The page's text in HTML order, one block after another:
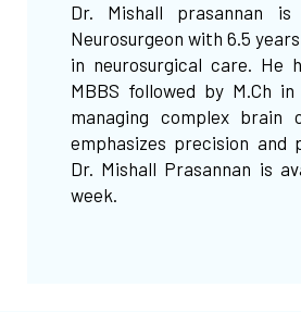
Dr. Mishall prasannan is
Neurosurgeon with 6.5
in neurosurgical care. He
MBBS followed by M.Ch in
managing complex brain
emphasizes precision and
Dr. Mishall Prasannan is
week.